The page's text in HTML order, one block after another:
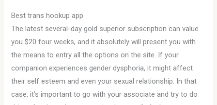
Best trans hookup app
The latest several-day gold superior subscription can value
you $20 four weeks, and it absolutely will present you with
the means to entry all the options on the site. If your
companion experiences gender dysphoria, it might affect
their self esteem and even your sexual relationship. In that
case, it’s important to go with your associate and try to do